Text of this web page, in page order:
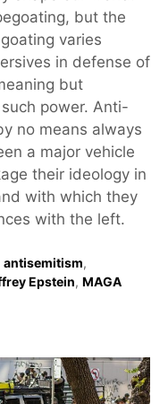
but the
varies
in defense of
but
power. Anti-
no means always
a major vehicle
their ideology in
with which they
with the left.
antisemitism,
Epstein, MAGA